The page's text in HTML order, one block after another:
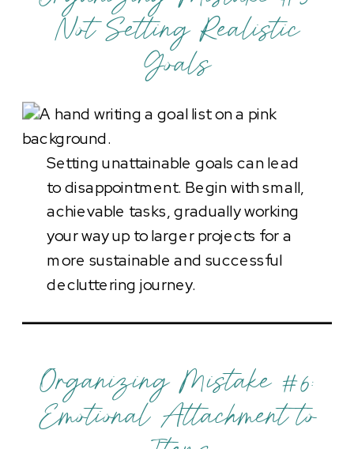
Not Setting Realistic
Goals
Setting unattainable goals can lead
to disappointment. Begin with small,
achievable tasks, gradually working
your way up to larger projects for a
more sustainable and successful
decluttering journey.
Organizing Mistake #6:
Emotional Attachment to